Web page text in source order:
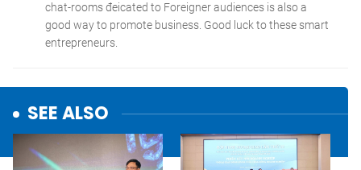
SEE ALSO